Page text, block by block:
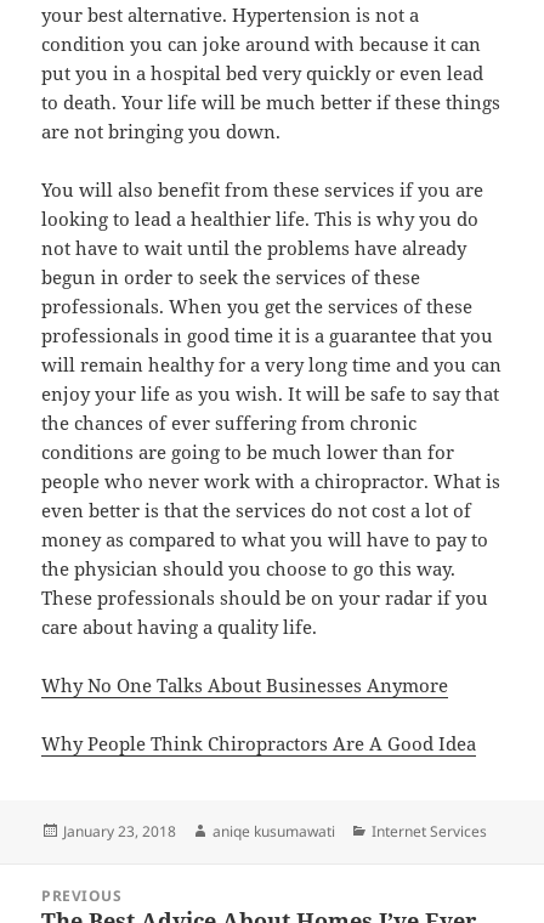
your best alternative. Hypertension is not a
condition you can joke around with because it can
put you in a hospital bed very quickly or even lead
to death. Your life will be much better if these things
are not bringing you down.
You will also benefit from these services if you are
looking to lead a healthier life. This is why you do
not have to wait until the problems have already
begun in order to seek the services of these
professionals. When you get the services of these
professionals in good time it is a guarantee that you
will remain healthy for a very long time and you can
enjoy your life as you wish. It will be safe to say that
the chances of ever suffering from chronic
conditions are going to be much lower than for
people who never work with a chiropractor. What is
even better is that the services do not cost a lot of
money as compared to what you will have to pay to
the physician should you choose to go this way.
These professionals should be on your radar if you
care about having a quality life.
Why No One Talks About Businesses Anymore
Why People Think Chiropractors Are A Good Idea
Posted
January 23, 2018 Author
aniqe kusumawati Categories
Internet Services
navigation
PREVIOUS